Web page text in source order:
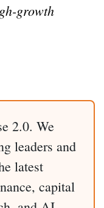
growth
2.0. We
leaders and
latest
capital